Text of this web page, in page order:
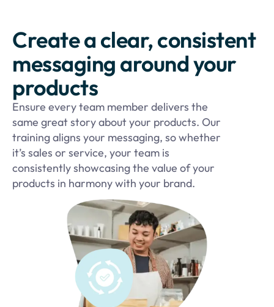
Create a clear, consistent
messaging around your
products
Ensure every team member delivers the
same great story about your products. Our
training aligns your messaging, so whether
it’s sales or service, your team is
consistently showcasing the value of your
products in harmony with your brand.